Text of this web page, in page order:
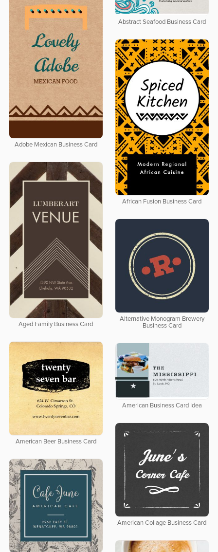
Abstract Seafood Business Card
Adobe Mexican Business Card
African Fusion Business Card
Aged Family Business Card
Alternative Monogram Brewery
Business Card
American Beer Business Card
American Business Card Idea
American Collage Business Card